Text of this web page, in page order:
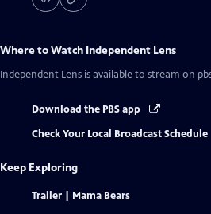
Where to Watch Independent Lens
Independent Lens is available to stream on
Download the PBS app
Check Your Local Broadcast Schedule
Keep Exploring
Trailer | Mama Bears